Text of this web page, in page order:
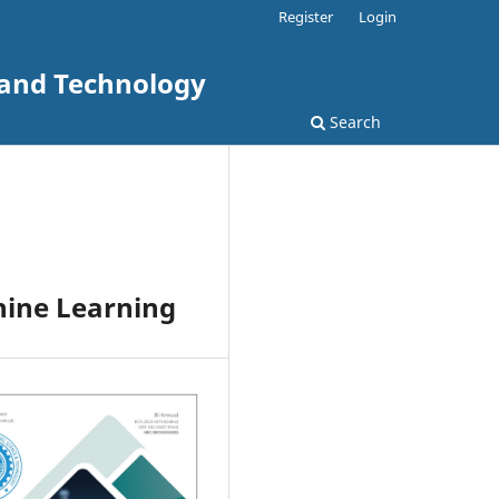
Technology
Search
Register Login
Learning